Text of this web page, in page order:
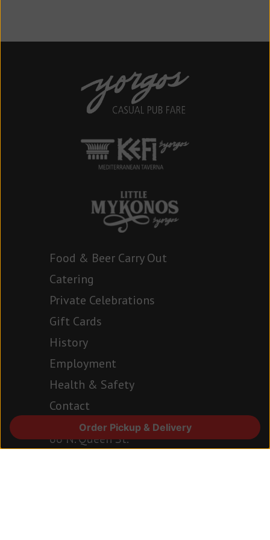
Food & Beer Carry Out
Catering
Private Celebrations
Gift Cards
History
Employment
Health & Safety
Contact
66 N. Queen St.
Order Pickup & Delivery